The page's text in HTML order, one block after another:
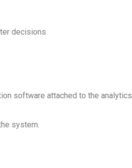
decisions.
software attached to the analytics
system.